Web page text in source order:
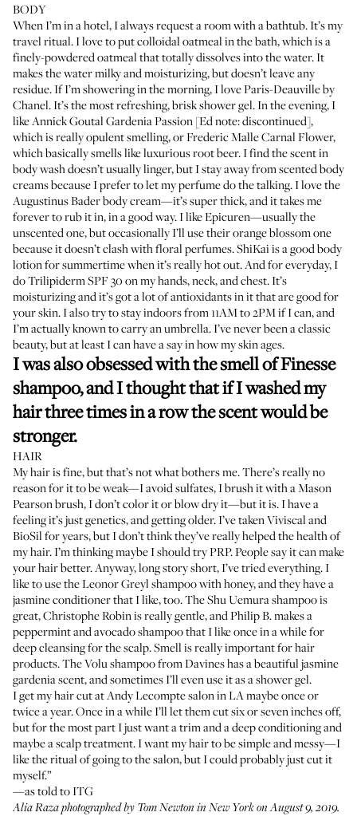
BODY
When I’m in a hotel, I always request a room with a bathtub. It’s my
travel ritual. I love to putcolloidal oatmealin the bath, which is a
finely-powdered oatmeal that totally dissolves into the water. It
makes the water milky and moisturizing, but doesn’t leave any
residue. If I’m showering in the morning, I loveParis-Deauvilleby
Chanel. It’s the most refreshing, brisk shower gel. In the evening, I
like Annick Goutal Gardenia Passion [Ed note: discontinued],
which is really opulent smelling, orFrederic Malle Carnal Flower,
which basically smells like luxurious root beer. I find the scent in
body wash doesn’t usually linger, but I stay away from scented body
creams because I prefer to let my perfume do the talking. I love the
Augustinus Bader body cream—it’s super thick, and it takes me
forever to rub it in, in a good way. I like Epicuren—usually the
unscented one, but occasionally I’ll use theirorange blossom one
because it doesn’t clash with floral perfumes.ShiKaiis a good body
lotion for summertime when it’s really hot out. And for everyday, I
doTrilipiderm SPF 30 on my hands, neck, and chest. It’s
moisturizing and it’s got a lot of antioxidants in it that are good for
your skin. I also try to stay indoors from 11AM to 2PM if I can, and
I’m actually known to carry an umbrella. I’ve never been a classic
beauty, but at least I can have a say in how my skin ages.
I was also obsessed with the smell of Finesse
shampoo, and I thought that if I washed my
hair three times in a row the scent would be
stronger.
HAIR
My hair is fine, but that’s not what bothers me. There’s really no
reason for it to be weak—I avoid sulfates, I brush it with aMason
Pearson brush, I don’t color it or blow dry it—but it is. I have a
feeling it’s just genetics, and getting older. I’ve takenViviscaland
BioSilfor years, but I don’t think they’ve really helped the health of
my hair. I’m thinking maybe I should try PRP. People say it can make
your hair better. Anyway, long story short, I’ve tried everything. I
like to use theLeonor Greyl shampoo with honey, and they have a
jasmine conditionerthat I like, too. TheShu Uemura shampoois
great,Christophe Robinis really gentle, and Philip B. makes a
peppermint and avocado shampoothat I like once in a while for
deep cleansing for the scalp. Smell is really important for hair
products. TheVolu shampoofrom Davines has a beautiful jasmine
gardenia scent, and sometimes I’ll even use it as a shower gel.
I get my hair cut atAndy Lecompte salonin LA maybe once or
twice a year. Once in a while I’ll let them cut six or seven inches off,
but for the most part I just want a trim and a deep conditioning and
maybe a scalp treatment. I want my hair to be simple and messy—I
like the ritual of going to the salon, but I could probably just cut it
myself.”
—as told to ITG
Alia Raza photographed by Tom Newton in New York on August 9, 2019.